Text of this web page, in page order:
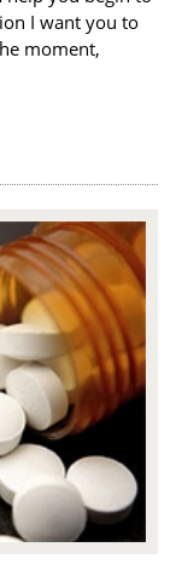
I want you to
moment,